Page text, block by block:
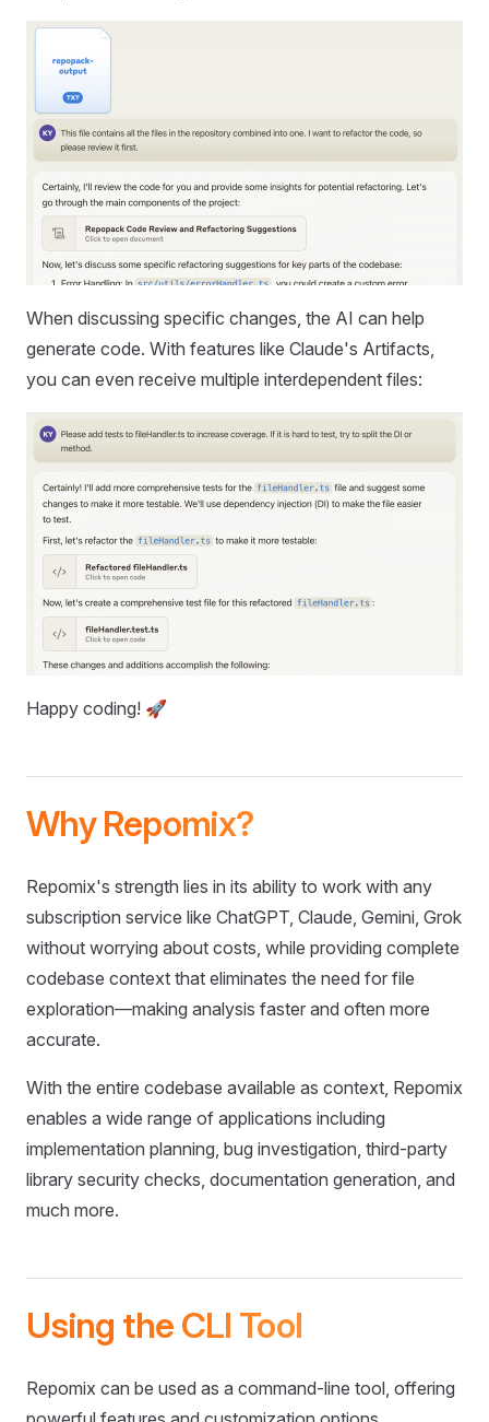
When discussing specific changes, the AI can help
generate code. With features like Claude's Artifacts,
you can even receive multiple interdependent files:
Happy coding! 🚀
Why Repomix?
Repomix's strength lies in its ability to work with any
subscription service like ChatGPT, Claude, Gemini, Grok
without worrying about costs, while providing complete
codebase context that eliminates the need for file
exploration—making analysis faster and often more
accurate.
With the entire codebase available as context, Repomix
enables a wide range of applications including
implementation planning, bug investigation, third-party
library security checks, documentation generation, and
much more.
Using the CLI Tool
Repomix can be used as a command-line tool, offering